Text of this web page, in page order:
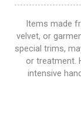
Items made
velvet, or
special trims,
or treatment.
intensive